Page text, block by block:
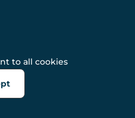
to all cookies